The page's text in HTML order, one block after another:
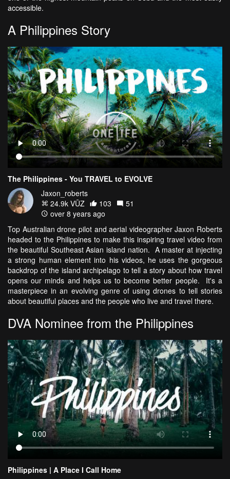
accessible.
A Philippines Story
The Philippines - You TRAVEL to EVOLVE
Jaxon_roberts
24.9k VŪZ
103
51
over 8 years ago
Top Australian drone pilot and aerial videographer Jaxon Roberts
headed to the Philippines to make this inspiring travel video from
the beautiful Southeast Asian island nation. A master at injecting
a strong human element into his videos, he uses the gorgeous
backdrop of the island archipelago to tell a story about how travel
opens our minds and helps us to become better people. It's a
masterpiece in an evolving genre of using drones to tell stories
about beautiful places and the people who live and travel there.
DVA Nominee from the Philippines
Philippines | A Place I Call Home